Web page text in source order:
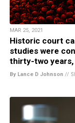
MAR 25, 2021
Historic court
studies were
thirty-two years,
By Lance D Johnson //